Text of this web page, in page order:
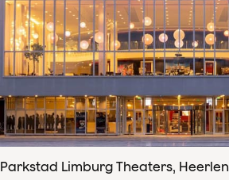
Parkstad Limburg Theaters, Heerlen